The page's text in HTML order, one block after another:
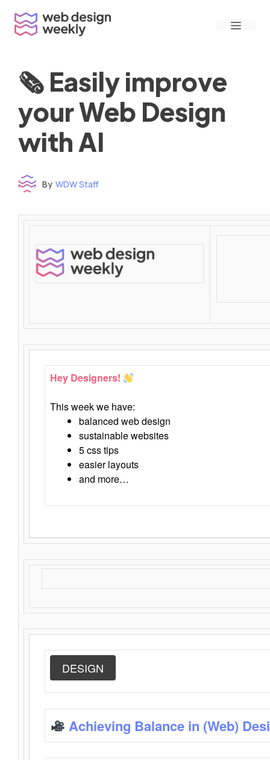
content
Menu
🗞 Easily improve
your Web Design
with AI
By WDW Staff
Hey Designers!
This week we have:
balanced web design
sustainable websites
5 css tips
easier layouts
and more…
DESIGN
Achieving Balance in (Web)